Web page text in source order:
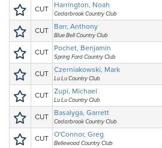
CUT Harrington, Noah
Cedarbrook Country Club
CUT Barr, Anthony
Blue Bell Country Club
CUT Pochet, Benjamin
Spring Ford Country Club
CUT Czerniakowski, Mark
Lu Lu Country Club
CUT Zupi, Michael
Lu Lu Country Club
CUT Basalyga, Garrett
Cedarbrook Country Club
CUT O'Connor, Greg
Bellewood Country Club